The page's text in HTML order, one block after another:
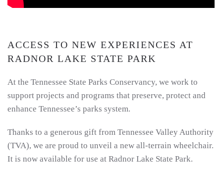
ACCESS TO NEW EXPERIENCES AT
RADNOR LAKE STATE PARK
At the Tennessee State Parks Conservancy, we work to
support projects and programs that preserve, protect and
enhance Tennessee’s parks system.
Thanks to a generous gift from Tennessee Valley Authority
(TVA), we are proud to unveil a new all-terrain wheelchair.
It is now available for use at Radnor Lake State Park.